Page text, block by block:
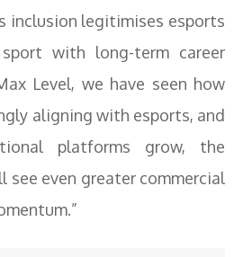
inclusion legitimises esports
with long-term career
Level, we have seen how
aligning with esports, and
platforms grow, the
see even greater commercial